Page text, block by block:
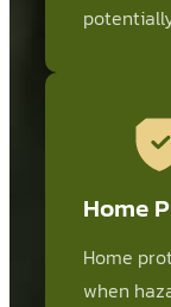
Home
Home
when